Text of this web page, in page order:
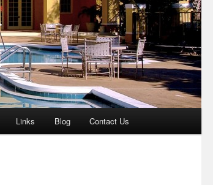
Links Blog Contact Us